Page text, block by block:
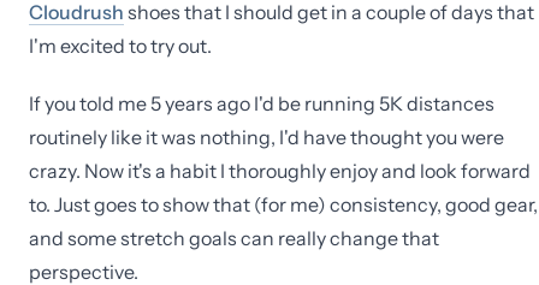
Cloudrush shoes that I should get in a couple of days that
I'm excited to try out.
If you told me 5 years ago I'd be running 5K distances
routinely like it was nothing, I'd have thought you were
crazy. Now it's a habit I thoroughly enjoy and look forward
to. Just goes to show that (for me) consistency, good gear,
and some stretch goals can really change that
perspective.